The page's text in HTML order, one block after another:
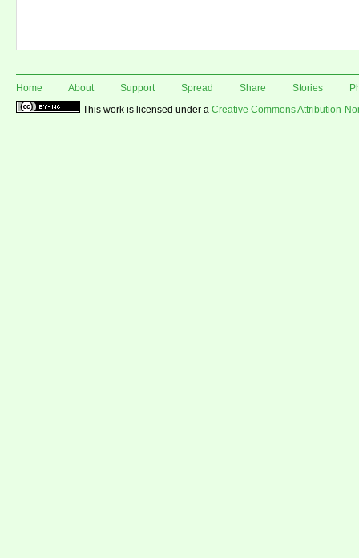
Home About Support Spread Share Stories
This work is licensed under a Creative Commons Attribution-